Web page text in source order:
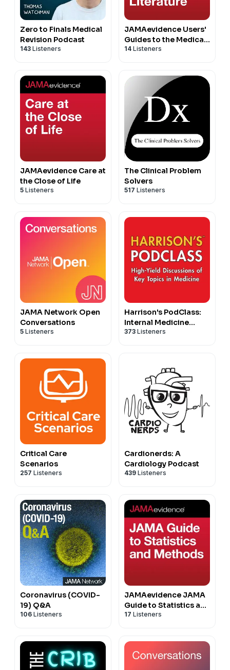
Zero to Finals Medical
Revision Podcast
143 Listeners
JAMAevidence Users'
Guides to the Medical
Literature
14 Listeners
JAMAevidence Care at
the Close of Life
5 Listeners
The Clinical Problem
Solvers
517 Listeners
JAMA Network Open
Conversations
5 Listeners
Harrison's PodClass:
Internal Medicine
Cases and Board Prep
373 Listeners
Critical Care
Scenarios
257 Listeners
Cardionerds: A
Cardiology Podcast
439 Listeners
Coronavirus (COVID-
19) Q&A
106 Listeners
JAMAevidence JAMA
Guide to Statistics and
Methods
17 Listeners